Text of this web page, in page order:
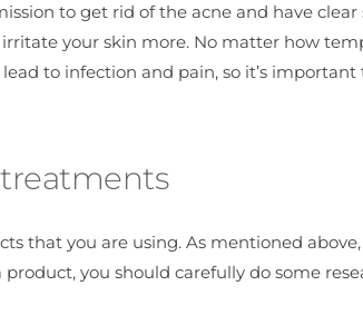
to get rid of the acne and have
your skin more. No matter how
to infection and pain, so it’s
that you are using. As mentioned
you should carefully do some